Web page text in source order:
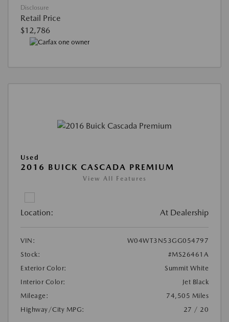
Disclosure
Retail Price
$12,786
Used
2016 BUICK CASCADA PREMIUM
View All Features
Location: At Dealership
VIN:
W04WT3N53GG054797
Stock:
#MS26461A
Exterior Color:
Summit White
Interior Color:
Jet Black
Mileage:
74,505 Miles
Highway/City MPG:
27 / 20